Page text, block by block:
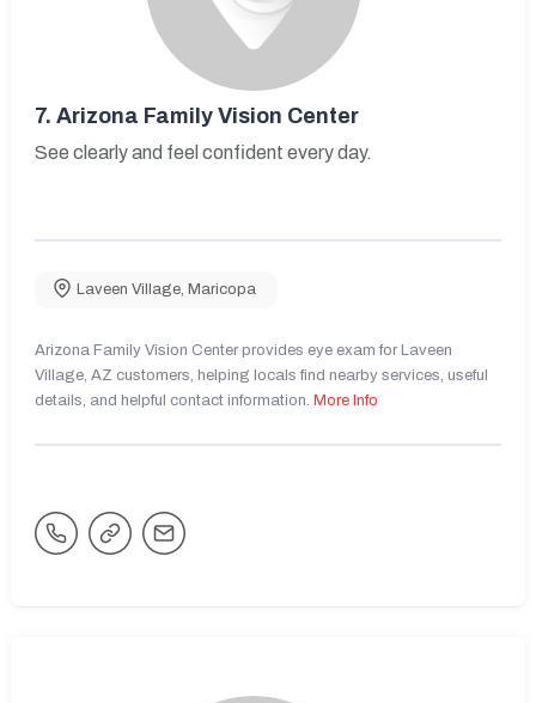
7. Arizona Family Vision Center
See clearly and feel confident every day.
Laveen Village, Maricopa
Arizona Family Vision Center provides eye exam for Laveen
Village, AZ customers, helping locals find nearby services, useful
details, and helpful contact information. More Info